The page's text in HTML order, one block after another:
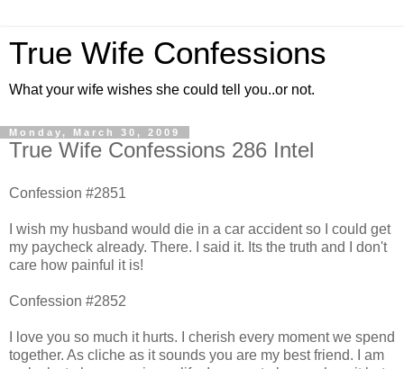
True Wife Confessions
What your wife wishes she could tell you..or not.
Monday, March 30, 2009
True Wife Confessions 286 Intel
Confession #2851
I wish my husband would die in a car accident so I could get
my paycheck already. There. I said it. Its the truth and I don't
care how painful it is!
Confession #2852
I love you so much it hurts. I cherish every moment we spend
together. As cliche as it sounds you are my best friend. I am